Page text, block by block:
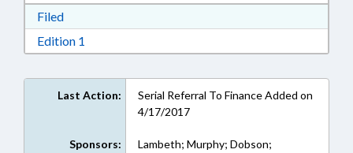
FiledDownload Filed in RTF, Rich Text Format
Edition 1
Last Action:
Serial Referral To Finance Added on
4/17/2017
Sponsors:
Lambeth; Murphy; Dobson;